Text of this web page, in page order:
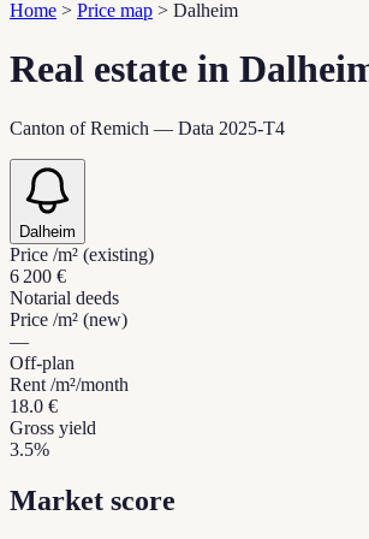
Home > Price map > Dalheim
Real estate in
Canton of Remich — Data 2025-T4
Dalheim
Price /m² (existing)
6 200 €
Notarial deeds
Price /m² (new)
—
Off-plan
Rent /m²/month
18.0 €
Gross yield
3.5%
Market score